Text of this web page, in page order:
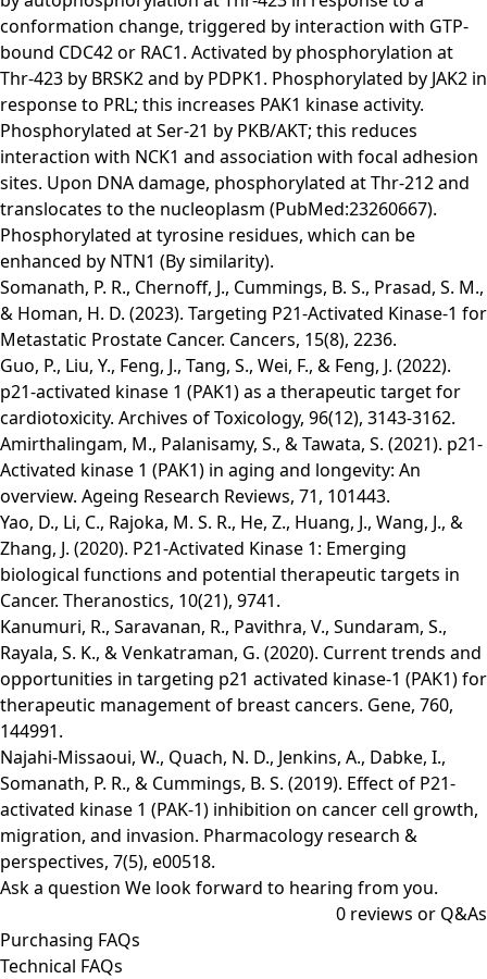
conformation change, triggered by interaction with GTP-
bound CDC42 or RAC1. Activated by phosphorylation at
Thr-423 by BRSK2 and by PDPK1. Phosphorylated by JAK2 in
response to PRL; this increases PAK1 kinase activity.
Phosphorylated at Ser-21 by PKB/AKT; this reduces
interaction with NCK1 and association with focal adhesion
sites. Upon DNA damage, phosphorylated at Thr-212 and
translocates to the nucleoplasm (PubMed:23260667).
Phosphorylated at tyrosine residues, which can be
enhanced by NTN1 (By similarity).
Somanath, P. R., Chernoff, J., Cummings, B. S., Prasad, S. M.,
& Homan, H. D. (2023). Targeting P21-Activated Kinase-1 for
Metastatic Prostate Cancer. Cancers, 15(8), 2236.
Guo, P., Liu, Y., Feng, J., Tang, S., Wei, F., & Feng, J. (2022).
p21-activated kinase 1 (PAK1) as a therapeutic target for
cardiotoxicity. Archives of Toxicology, 96(12), 3143-3162.
Amirthalingam, M., Palanisamy, S., & Tawata, S. (2021). p21-
Activated kinase 1 (PAK1) in aging and longevity: An
overview. Ageing Research Reviews, 71, 101443.
Yao, D., Li, C., Rajoka, M. S. R., He, Z., Huang, J., Wang, J., &
Zhang, J. (2020). P21-Activated Kinase 1: Emerging
biological functions and potential therapeutic targets in
Cancer. Theranostics, 10(21), 9741.
Kanumuri, R., Saravanan, R., Pavithra, V., Sundaram, S.,
Rayala, S. K., & Venkatraman, G. (2020). Current trends and
opportunities in targeting p21 activated kinase-1 (PAK1) for
therapeutic management of breast cancers. Gene, 760,
144991.
Najahi‐Missaoui, W., Quach, N. D., Jenkins, A., Dabke, I.,
Somanath, P. R., & Cummings, B. S. (2019). Effect of P21‐
activated kinase 1 (PAK‐1) inhibition on cancer cell growth,
migration, and invasion. Pharmacology research &
perspectives, 7(5), e00518.
Ask a question We look forward to hearing from you.
0 reviews or Q&As
Purchasing FAQs
Technical FAQs